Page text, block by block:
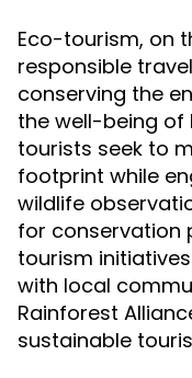
Eco-tourism, on
responsible
conserving the
the well-being of
tourists seek to
footprint while
wildlife
for conservation
tourism
with local
Rainforest
sustainable